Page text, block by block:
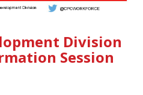
Division
Session